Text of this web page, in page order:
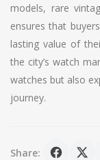
models, rare
ensures that
lasting value of
the city’s watch
watches but also
journey.
Share: